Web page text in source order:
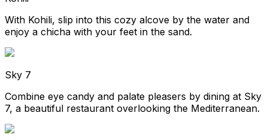
With Kohili, slip into this cozy alcove by the water and
enjoy a chicha with your feet in the sand.
Sky 7
Combine eye candy and palate pleasers by dining at Sky
7, a beautiful restaurant overlooking the Mediterranean.